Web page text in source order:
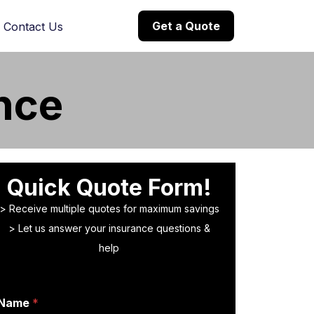
Contact Us Get a Quote
Quick Quote Form!
> Receive multiple quotes for maximum savings
> Let us answer your insurance questions &
help
*